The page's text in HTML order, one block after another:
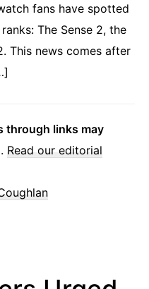
fans have spotted
The Sense 2, the
This news comes after
through links may
. Read our editorial